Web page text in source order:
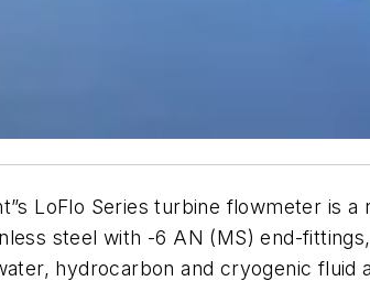
LoFlo Series turbine flowmeter is
steel with -6 AN (MS) end-
hydrocarbon and cryogenic